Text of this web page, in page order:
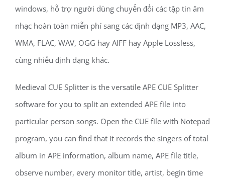
windows, hỗ trợ người dùng chuyển đổi các tập tin âm
nhạc hoàn toàn miễn phí sang các định dạng MP3, AAC,
WMA, FLAC, WAV, OGG hay AIFF hay Apple Lossless,
cùng nhiều định dạng khác.
Medieval CUE Splitter is the versatile APE CUE Splitter
software for you to split an extended APE file into
particular person songs. Open the CUE file with Notepad
program, you can find that it records the singers of total
album in APE information, album name, APE file title,
observe number, every monitor title, artist, begin time